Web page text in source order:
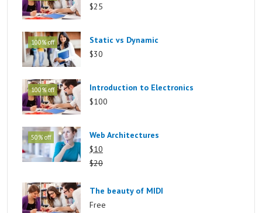
$25
100% off
Static vs Dynamic
$30
100% off
Introduction to Electronics
$100
50% off
Web Architectures
$10
$20
The beauty of MIDI
Free